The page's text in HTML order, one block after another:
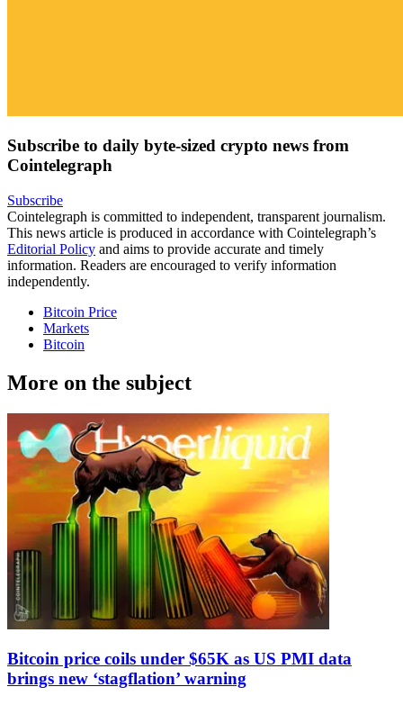
Subscribe to daily byte-sized crypto news from
Cointelegraph
Subscribe
Cointelegraph is committed to independent, transparent journalism.
This news article is produced in accordance with Cointelegraph’s
Editorial Policy and aims to provide accurate and timely
information. Readers are encouraged to verify information
independently.
Bitcoin Price
Markets
Bitcoin
More on the subject
Bitcoin price coils under $65K as US PMI data
brings new ‘stagflation’ warning